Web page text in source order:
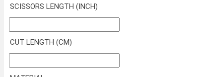
SCISSORS LENGTH (INCH)
CUT LENGTH (CM)